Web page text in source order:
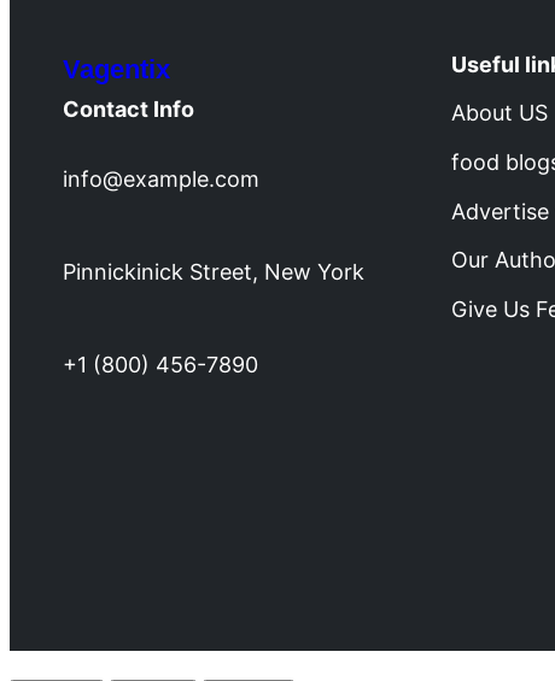
Vagentix
Contact Info
info@example.com
Pinnickinick Street, New York
+1 (800) 456-7890
Useful
About US
food
Our
Give Us